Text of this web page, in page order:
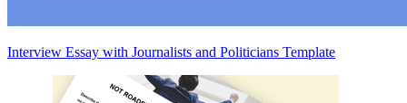
Interview Essay with Journalists and Politicians Template